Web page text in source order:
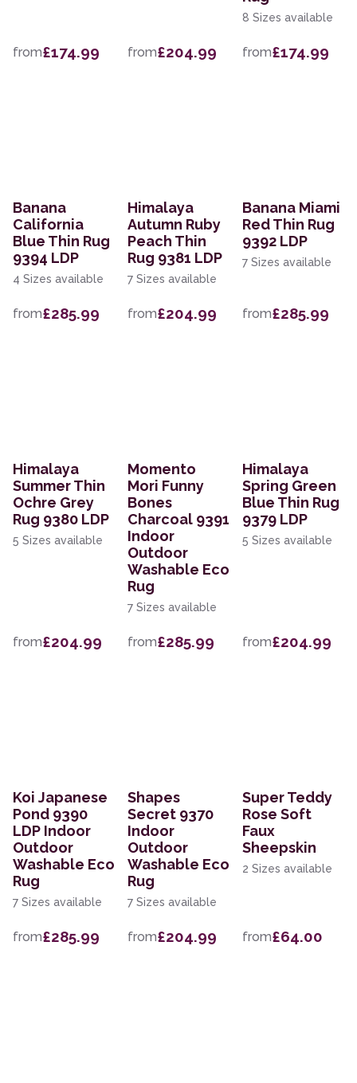
from£174.99 from£204.99
8 Sizes available
from£174.99
Banana
California
Blue Thin Rug
9394 LDP
4 Sizes available
from£285.99
Himalaya
Autumn Ruby
Peach Thin
Rug 9381 LDP
7 Sizes available
from£204.99
Banana Miami
Red Thin Rug
9392 LDP
7 Sizes available
from£285.99
Himalaya
Summer Thin
Ochre Grey
Rug 9380 LDP
5 Sizes available
from£204.99
Momento
Mori Funny
Bones
Charcoal 9391
Indoor
Outdoor
Washable Eco
Rug
7 Sizes available
from£285.99
Himalaya
Spring Green
Blue Thin Rug
9379 LDP
5 Sizes available
from£204.99
Koi Japanese
Pond 9390
LDP Indoor
Outdoor
Washable Eco
Rug
7 Sizes available
from£285.99
Shapes
Secret 9370
Indoor
Outdoor
Washable Eco
Rug
7 Sizes available
from£204.99
Super Teddy
Rose Soft
Faux
Sheepskin
2 Sizes available
from£64.00